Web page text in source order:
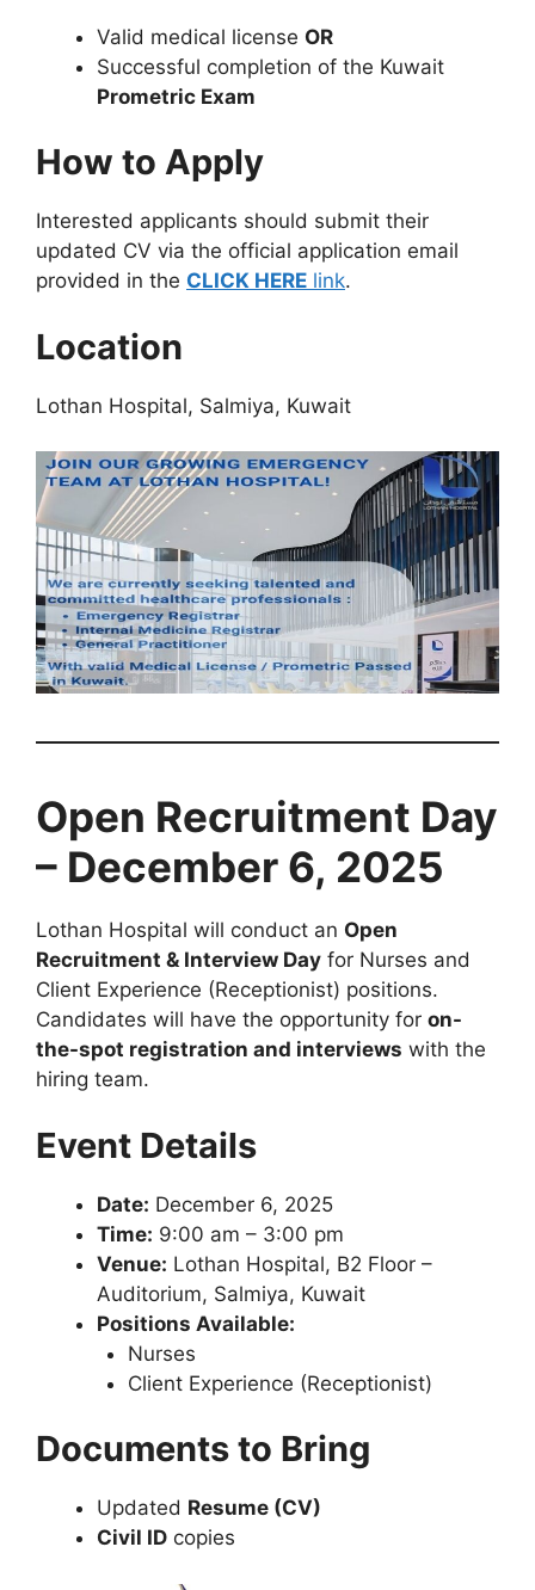
Valid medical license OR
Successful completion of the Kuwait
Prometric Exam
How to Apply
Interested applicants should submit their
updated CV via the official application email
provided in the CLICK HERE link.
Location
Lothan Hospital, Salmiya, Kuwait
Open Recruitment Day
– December 6, 2025
Lothan Hospital will conduct an Open
Recruitment & Interview Day for Nurses and
Client Experience (Receptionist) positions.
Candidates will have the opportunity for on-
the-spot registration and interviews with the
hiring team.
Event Details
Date: December 6, 2025
Time: 9:00 am – 3:00 pm
Venue: Lothan Hospital, B2 Floor –
Auditorium, Salmiya, Kuwait
Positions Available:
Nurses
Client Experience (Receptionist)
Documents to Bring
Updated Resume (CV)
Civil ID copies